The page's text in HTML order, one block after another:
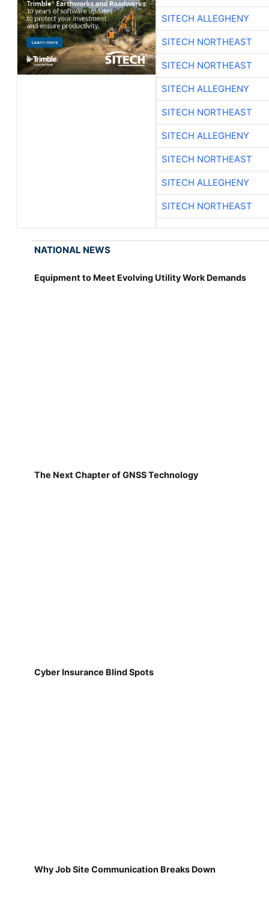
SITECH ALLEGHENY
SITECH NORTHEAST
SITECH NORTHEAST
SITECH ALLEGHENY
SITECH NORTHEAST
SITECH ALLEGHENY
SITECH NORTHEAST
SITECH ALLEGHENY
SITECH NORTHEAST
NATIONAL NEWS
Equipment to Meet Evolving Utility Work Demands
The Next Chapter of GNSS Technology
Cyber Insurance Blind Spots
Why Job Site Communication Breaks Down